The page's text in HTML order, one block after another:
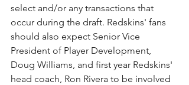
select and/or any transactions that
occur during the draft. Redskins' fans
should also expect Senior Vice
President of Player Development,
Doug Williams, and first year Redskins'
head coach, Ron Rivera to be involved